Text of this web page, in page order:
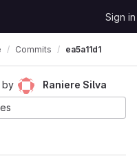
Sign in
Commits ea5a11d1
by
Raniere Silva